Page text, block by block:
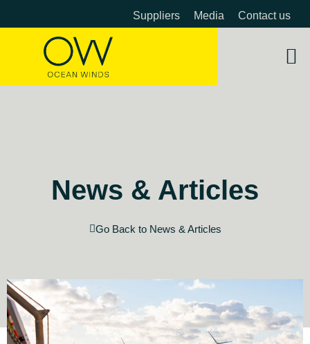
Suppliers Media Contact us
News & Articles
Go Back to News & Articles